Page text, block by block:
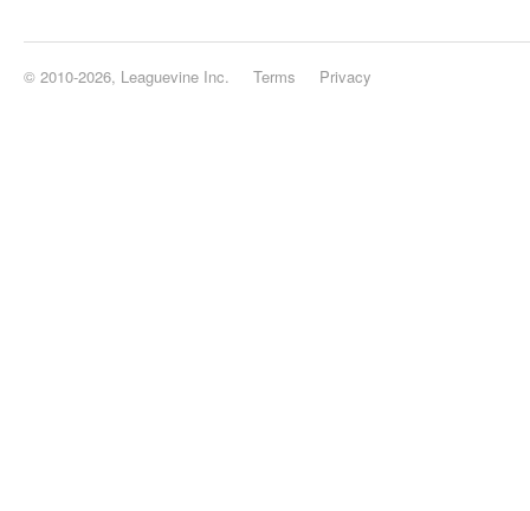
© 2010-2026, Leaguevine Inc. Terms Privacy